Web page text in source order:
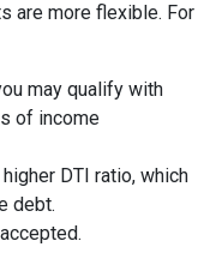
are more flexible. For
may qualify with
of income
DTI ratio, which
debt.